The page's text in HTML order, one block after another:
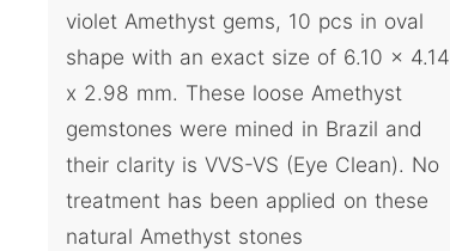
violet Amethyst gems, 10 pcs in oval
shape with an exact size of 6.10 x 4.14
x 2.98 mm. These loose Amethyst
gemstones were mined in Brazil and
their clarity is VVS-VS (Eye Clean). No
treatment has been applied on these
natural Amethyst stones